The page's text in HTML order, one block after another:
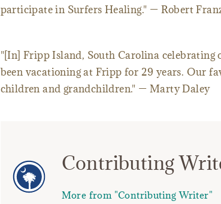
participate in Surfers Healing." — Robert
"[In] Fripp Island, South Carolina celebrating
been vacationing at Fripp for 29 years. Our
children and grandchildren." — Marty Daley
Contributing
More from "Contributing Writer"